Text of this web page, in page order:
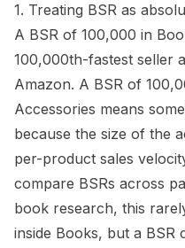
1. Treating BSR as
A BSR of 100,000 in
100,000th-fastest seller
Amazon. A BSR of
Accessories means
because the size of the
per-product sales
compare BSRs across
book research, this
inside Books, but a BSR